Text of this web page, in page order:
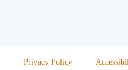
Privacy Policy